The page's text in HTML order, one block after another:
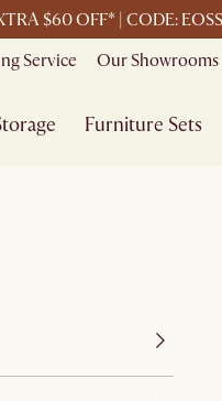
$60 OFF* | CODE:
Service Our Showrooms
Furniture Sets